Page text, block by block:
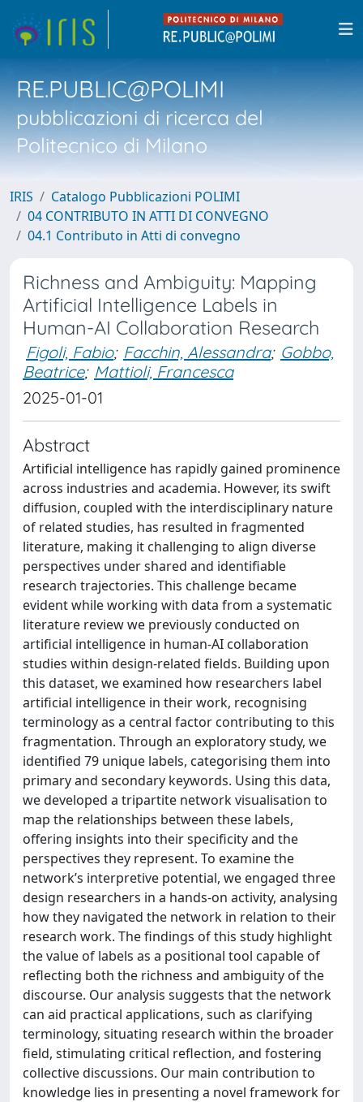
RE.PUBLIC@POLIMI
pubblicazioni di ricerca del
Politecnico di Milano
IRIS
Catalogo Pubblicazioni POLIMI
04 CONTRIBUTO IN ATTI DI CONVEGNO
04.1 Contributo in Atti di convegno
Richness and Ambiguity: Mapping
Artificial Intelligence Labels in
Human-AI Collaboration Research
Figoli, Fabio; Facchin, Alessandra; Gobbo,
Beatrice; Mattioli, Francesca
2025-01-01
Abstract
Artificial intelligence has rapidly gained prominence
across industries and academia. However, its swift
diffusion, coupled with the interdisciplinary nature
of related studies, has resulted in fragmented
literature, making it challenging to align diverse
perspectives under shared and identifiable
research trajectories. This challenge became
evident while working with data from a systematic
literature review we previously conducted on
artificial intelligence in human-AI collaboration
studies within design-related fields. Building upon
this dataset, we examined how researchers label
artificial intelligence in their work, recognising
terminology as a central factor contributing to this
fragmentation. Through an exploratory study, we
identified 79 unique labels, categorising them into
primary and secondary keywords. Using this data,
we developed a tripartite network visualisation to
map the relationships between these labels,
offering insights into their specificity and the
perspectives they represent. To examine the
network’s interpretive potential, we engaged three
design researchers in a hands-on activity, analysing
how they navigated the network in relation to their
research work. The findings of this study highlight
the value of labels as a positional tool capable of
reflecting both the richness and ambiguity of the
discourse. Our analysis suggests that the network
can aid practical applications, such as clarifying
terminology, situating research within the broader
field, stimulating critical reflection, and fostering
collective discussions. Our main contribution to
knowledge lies in presenting a novel framework for